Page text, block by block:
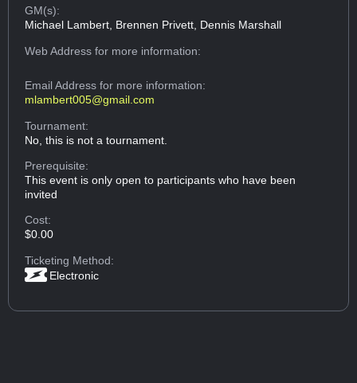
GM(s):
Michael Lambert, Brennen Privett, Dennis Marshall
Web Addressfor more information:
Email Addressfor more information:
mlambert005@gmail.com
Tournament:
No, this is not a tournament.
Prerequisite:
This event is only open to participants who have been
invited
Cost:
$0.00
Ticketing Method:
Electronic